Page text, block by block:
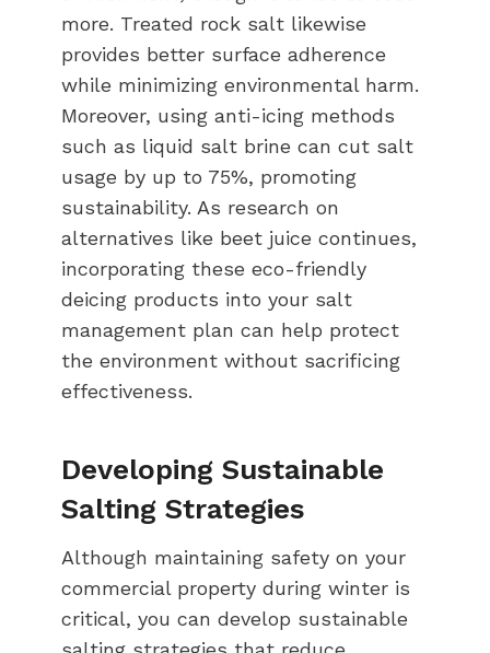
more. Treated rock salt likewise
provides better surface adherence
while minimizing environmental harm.
Moreover, using anti-icing methods
such as liquid salt brine can cut salt
usage by up to 75%, promoting
sustainability. As research on
alternatives like beet juice continues,
incorporating these eco-friendly
deicing products into your salt
management plan can help protect
the environment without sacrificing
effectiveness.
Developing Sustainable
Salting Strategies
Although maintaining safety on your
commercial property during winter is
critical, you can develop sustainable